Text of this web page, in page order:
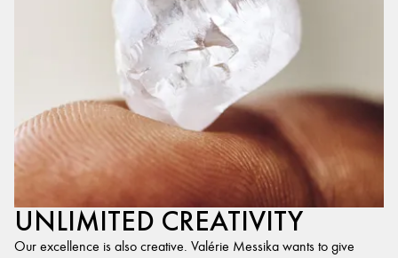
UNLIMITED CREATIVITY
Our excellence is also creative. Valérie Messika wants to give